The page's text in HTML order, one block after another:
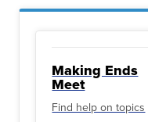
Making Ends
Meet
Find help on topics